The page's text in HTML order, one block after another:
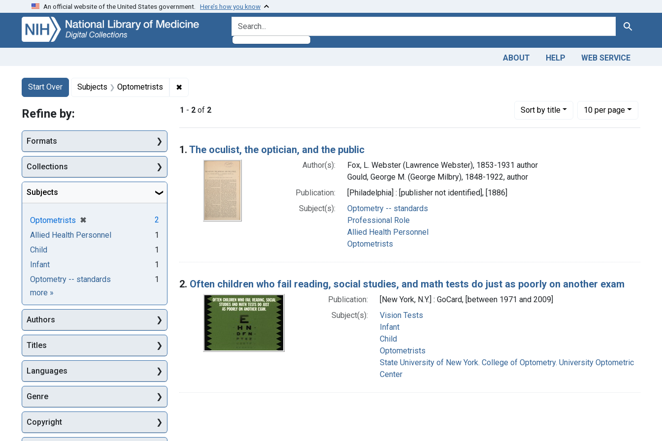
Skip
search
Skip to
main
content
Skip
first
result
An official website of the United States government. Here’s how you know
search for Search
ABOUT HELP WEB SERVICE
Search
Search Constraints
Start Over
You searched for:Subjects Optometrists ✖
1 - 2 of 2 Sortby title
Number of results to display per page
10per page
per page
Search Results
1. The oculist, the optician, and the public
Author(s):
Fox, L. Webster (Lawrence Webster), 1853-1931 author
Gould, George M. (George Milbry), 1848-1922, author
Publication:
[Philadelphia] : [publisher not identified], [1886]
Subject(s):
Optometry -- standards
Professional Role
Allied Health Personnel
Optometrists
2. Often children who fail reading, social studies, and math tests do just as poorly on another exam
Publication:
[New York, N.Y.] : GoCard, [between 1971 and 2009]
Subject(s):
Vision Tests
Infant
Child
Optometrists
State University of New York. College of Optometry. University Optometric
Center
Refine by:
Formats
Collections
Subjects
Optometrists ✖
[remove]
2
Allied Health Personnel
1
Child
1
Infant
1
Optometry -- standards
1
more Subjects
»
Authors
Titles
Languages
Genre
Copyright